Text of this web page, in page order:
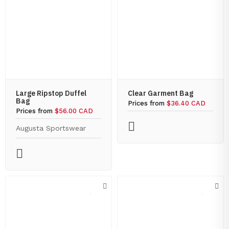
Large Ripstop Duffel
Bag
Prices from $56.00 CAD
Augusta Sportswear
Clear Garment Bag
Prices from $36.40 CAD